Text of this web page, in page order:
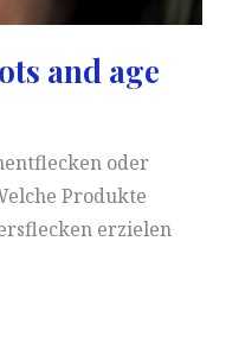
and age
oder
Produkte
erzielen